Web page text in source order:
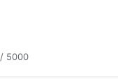
/ 5000